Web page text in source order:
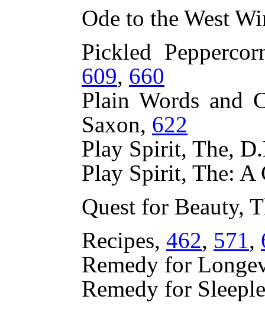
Ode to the West
Pickled
609, 660
Plain Words and
Saxon, 622
Play Spirit, The,
Play Spirit, The:
Quest for Beauty,
Recipes, 462, 571,
Remedy for
Remedy for